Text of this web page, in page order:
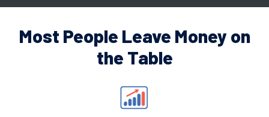
Most People Leave Money on
the Table